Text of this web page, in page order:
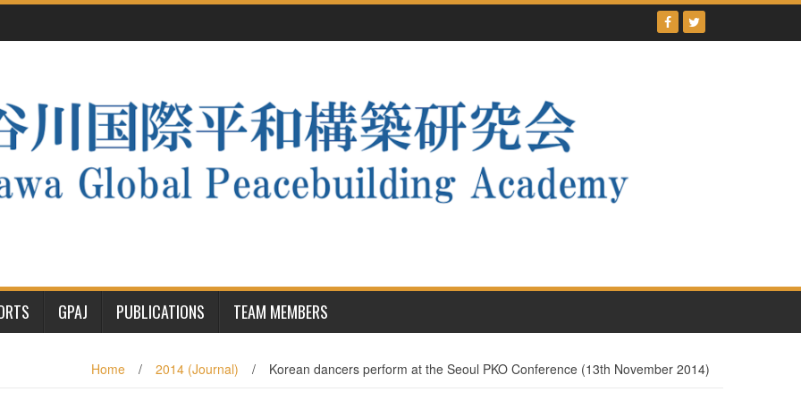
GPAJ PUBLICATIONS TEAM MEMBERS
Home / 2014 (Journal) / Korean dancers perform at the Seoul PKO Conference (13th November 2014)